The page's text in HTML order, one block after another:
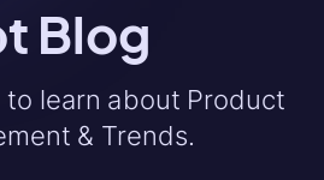
Blog
learn about Product
& Trends.